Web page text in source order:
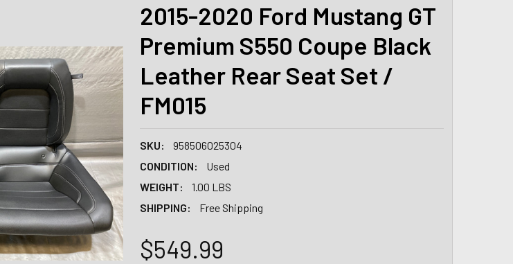
2015-2020 Ford Mustang GT
Premium S550 Coupe Black
Leather Rear Seat Set /
FM015
SKU:
958506025304
CONDITION:
Used
WEIGHT:
1.00 LBS
SHIPPING:
Free Shipping
$549.99